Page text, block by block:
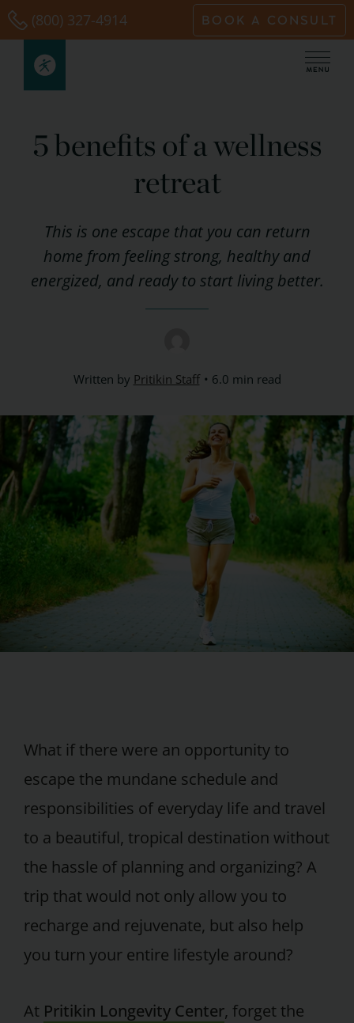
Skip
to
content
(800) 327-4914 BOOK A CONSULT
5 benefits of a wellness
retreat
This is one escape that you can return
home from feeling strong, healthy and
energized, and ready to start living better.
Written by Pritikin Staff 6.0 min read
What if there were an opportunity to
escape the mundane schedule and
responsibilities of everyday life and travel
to a beautiful, tropical destination without
the hassle of planning and organizing? A
trip that would not only allow you to
recharge and rejuvenate, but also help
you turn your entire lifestyle around?
At Pritikin Longevity Center, forget the